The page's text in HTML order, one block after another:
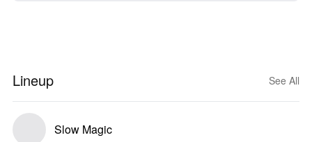
Lineup See All
Slow Magic